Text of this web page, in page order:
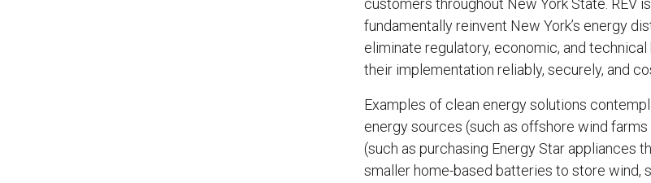
customers throughout New York State. REV
fundamentally reinvent New York’s energy
eliminate regulatory, economic, and
their implementation reliably, securely, and
Examples of clean energy solutions
energy sources (such as offshore wind
(such as purchasing Energy Star appliances
smaller home-based batteries to store wind,